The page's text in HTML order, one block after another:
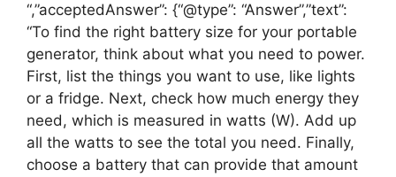
“,”acceptedAnswer”: {“@type”: “Answer”,”text”:
“To find the right battery size for your portable
generator, think about what you need to power.
First, list the things you want to use, like lights
or a fridge. Next, check how much energy they
need, which is measured in watts (W). Add up
all the watts to see the total you need. Finally,
choose a battery that can provide that amount